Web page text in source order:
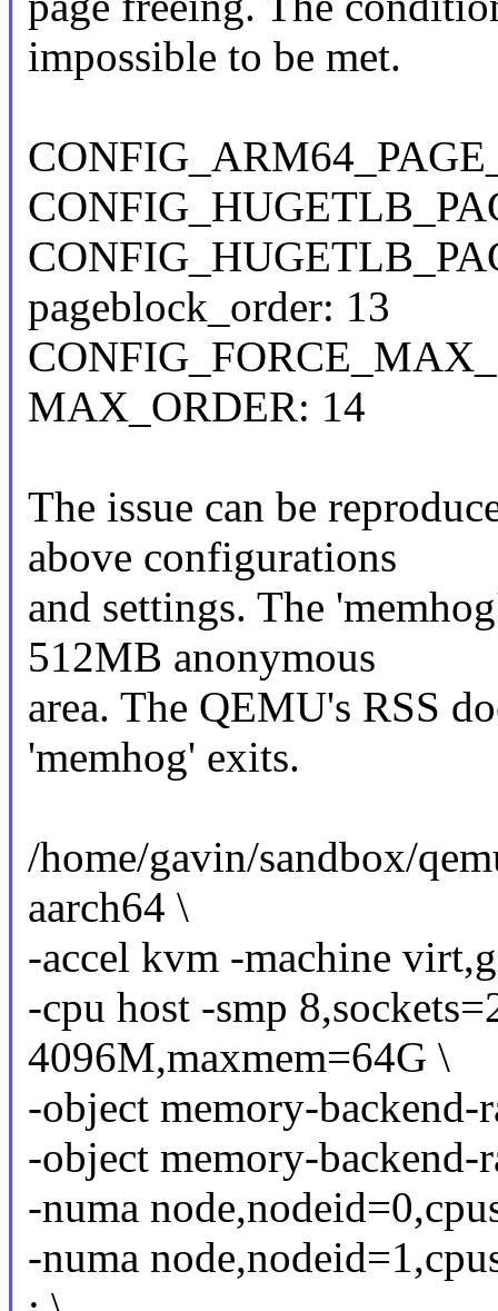
impossible to be met.
pageblock_order: 13
MAX_ORDER: 14
The issue can be
above configurations
and settings. The
512MB anonymous
area. The QEMU's RSS
'memhog' exits.
/home/gavin/sandbox/
aarch64 \
-accel kvm -machine
-cpu host -smp
4096M,maxmem=64G \
-object memory-
-object memory-
-numa
-numa